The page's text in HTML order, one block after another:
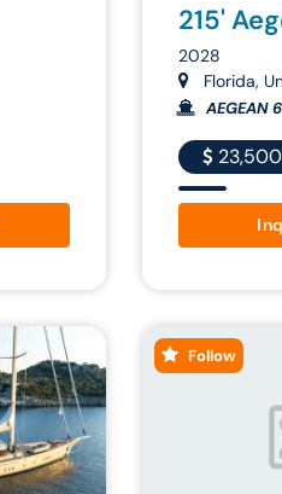
215'
2028
Florida,
AEGEAN
Follow